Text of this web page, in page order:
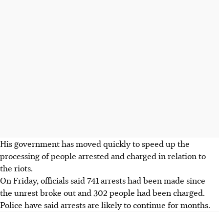
His government has moved quickly to speed up the
processing of people arrested and charged in relation to
the riots.
On Friday, officials said 741 arrests had been made since
the unrest broke out and 302 people had been charged.
Police have said arrests are likely to continue for months.